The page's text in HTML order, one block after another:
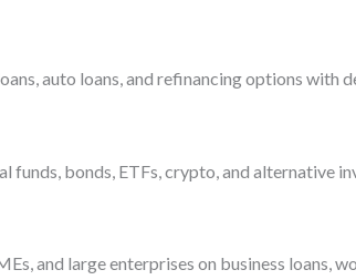
auto loans, and refinancing options
bonds, ETFs, crypto, and alternative
and large enterprises on business loans,